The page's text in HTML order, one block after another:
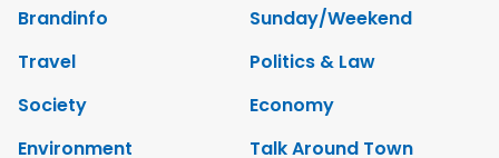
Brandinfo
Sunday/Weekend
Travel
Politics & Law
Society
Economy
Environment
Talk Around Town